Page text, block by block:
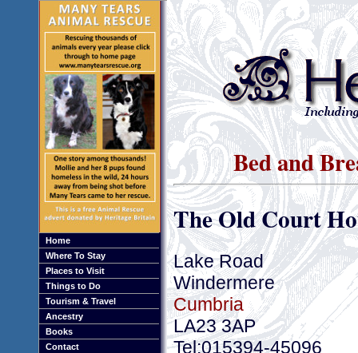
Home
Where To Stay
Places to Visit
Things to Do
Tourism & Travel
Ancestry
Books
Contact
Bed and
The Old Court
Lake Road
Windermere
Cumbria
LA23 3AP
Tel:015394-45096